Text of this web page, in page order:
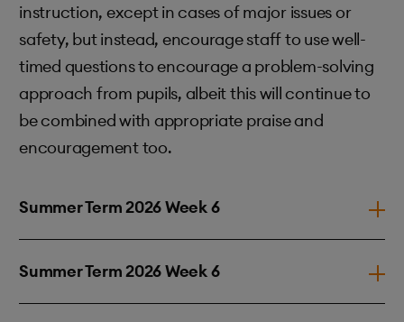
instruction, except in cases of major issues or
safety, but instead, encourage staff to use well-
timed questions to encourage a problem-solving
approach from pupils, albeit this will continue to
be combined with appropriate praise and
encouragement too.
Summer Term 2026 Week 6
Summer Term 2026 Week 6